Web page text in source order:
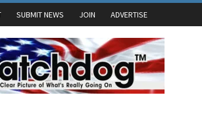
SUBMIT NEWS JOIN ADVERTISE